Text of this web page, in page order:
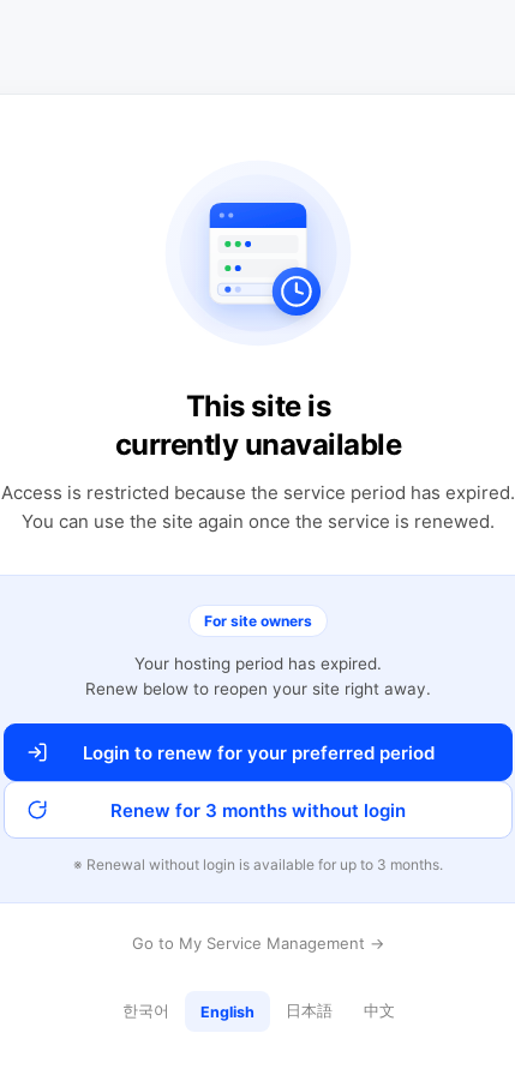
This site is
currently unavailable
Access is restricted because the service period has expired.
You can use the site again once the service is renewed.
For site owners
Your hosting period has expired.
Renew below to reopen your site right away.
Login to renew for your preferred period
Renew for 3 months without login
※ Renewal without login is available for up to 3 months.
Go to My Service Management →
한국어 English 日本語 中文